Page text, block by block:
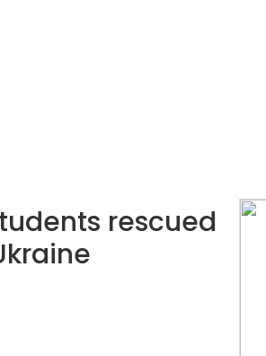
rescued